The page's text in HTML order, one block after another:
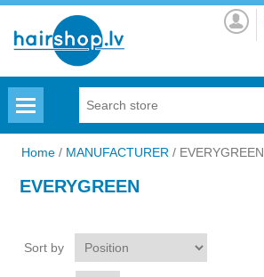
Log
in
Home / MANUFACTURER / EVERYGREEN
EVERYGREEN
Sort by